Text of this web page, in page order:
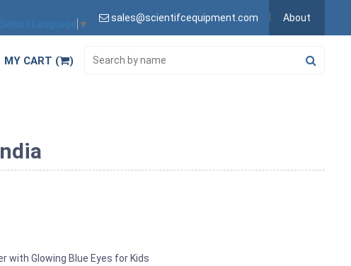
Select Language ▼
sales@scientifcequipment.com About
MY CART ( )
with Glowing Blue Eyes for Kids